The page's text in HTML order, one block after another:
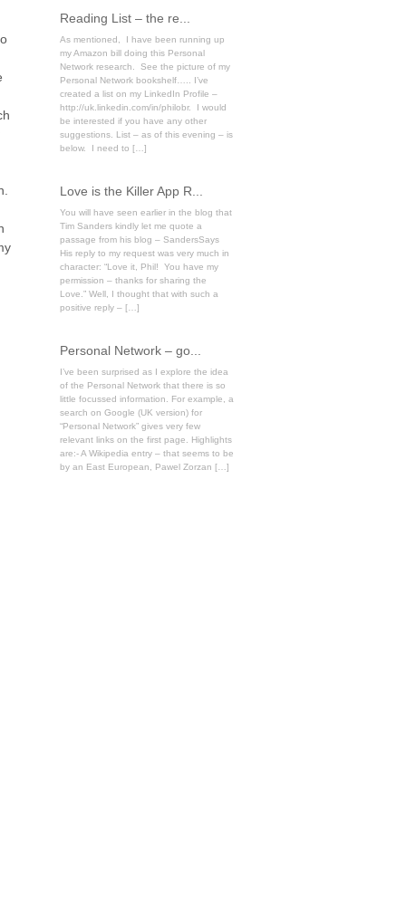
Reading List – the re...
As mentioned, I have been running up
my Amazon bill doing this Personal
Network research. See the picture of my
Personal Network bookshelf….. I’ve
created a list on my LinkedIn Profile –
http://uk.linkedin.com/in/philobr. I would
be interested if you have any other
suggestions. List – as of this evening – is
below. I need to […]
Love is the Killer App R...
You will have seen earlier in the blog that
Tim Sanders kindly let me quote a
passage from his blog – SandersSays
His reply to my request was very much in
character: “Love it, Phil! You have my
permission – thanks for sharing the
Love.” Well, I thought that with such a
positive reply – […]
Personal Network – go...
I’ve been surprised as I explore the idea
of the Personal Network that there is so
little focussed information. For example, a
search on Google (UK version) for
“Personal Network” gives very few
relevant links on the first page. Highlights
are:- A Wikipedia entry – that seems to be
by an East European, Pawel Zorzan […]